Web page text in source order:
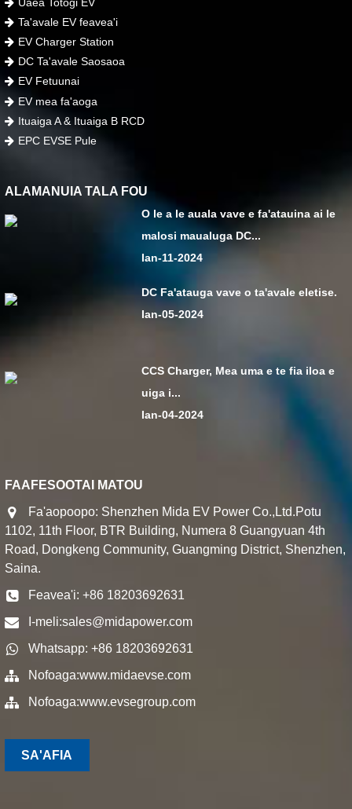
Ta'avale EV feavea'i
EV Charger Station
DC Ta'avale Saosaoa
EV Fetuunai
EV mea fa'aoga
Ituaiga A & Ituaiga B RCD
EPC EVSE Pule
ALAMANUIA TALA FOU
O le a le auala vave e fa'atauina ai le
malosi maualuga DC...
Ian-11-2024
DC Fa'atauga vave o ta'avale eletise.
Ian-05-2024
CCS Charger, Mea uma e te fia iloa e
uiga i...
Ian-04-2024
FAAFESOOTAI MATOU
Fa'aopoopo: Shenzhen Mida EV Power Co.,Ltd.Potu
1102, 11th Floor, BTR Building, Numera 8 Guangyuan 4th
Road, Dongkeng Community, Guangming District, Shenzhen,
Saina.
Feavea'i: +86 18203692631
I-meli:sales@midapower.com
Whatsapp: +86 18203692631
Nofoaga:www.midaevse.com
Nofoaga:www.evsegroup.com
SA'AFIA